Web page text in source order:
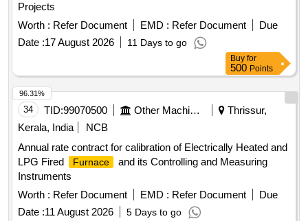
Projects
Worth : Refer Document EMD : Refer Document
Due
Date :17 August 2026 11 Days to go
Buy for
500 Points
34 TID:99070500 Other Machinery
Thrissur,
Kerala, India
NCB
Annual rate contract for calibration of Electrically Heated and
LPG Fired
Furnace
and its Controlling and Measuring
Instruments
Worth : Refer Document EMD : Refer Document
Due
Date :11 August 2026 5 Days to go
96.31%